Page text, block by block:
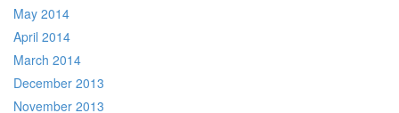
May 2014
April 2014
March 2014
December 2013
November 2013